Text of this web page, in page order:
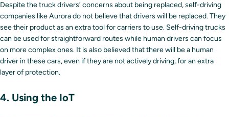
Despite the truck drivers’ concerns about being replaced, self-driving
companies like Aurora do not believe that drivers will be replaced. They
see their product as an extra tool for carriers to use. Self-driving trucks
can be used for straightforward routes while human drivers can focus
on more complex ones. It is also believed that there will be a human
driver in these cars, even if they are not actively driving, for an extra
layer of protection.
4. Using the IoT